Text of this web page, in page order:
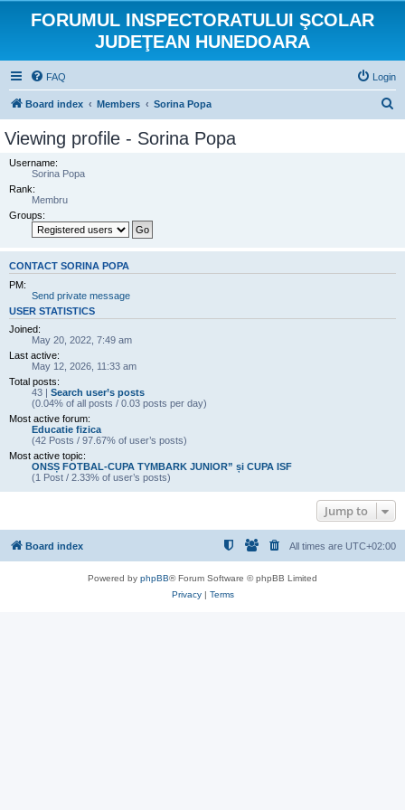
FORUMUL INSPECTORATULUI ŞCOLAR
JUDEŢEAN HUNEDOARA
FAQ Login
Board index Members Sorina Popa
Viewing profile - Sorina Popa
Username:
Sorina Popa
Rank:
Membru
Groups:
CONTACT SORINA POPA
PM:
Send private message
USER STATISTICS
Joined:
May 20, 2022, 7:49 am
Last active:
May 12, 2026, 11:33 am
Total posts:
43 | Search user’s posts
(0.04% of all posts / 0.03 posts per day)
Most active forum:
Educatie fizica
(42 Posts / 97.67% of user’s posts)
Most active topic:
ONSȘ FOTBAL-CUPA TYMBARK JUNIOR” și CUPA ISF
(1 Post / 2.33% of user’s posts)
Jump to
Board index All times are UTC+02:00
Powered by phpBB® Forum Software © phpBB Limited
Privacy| Terms